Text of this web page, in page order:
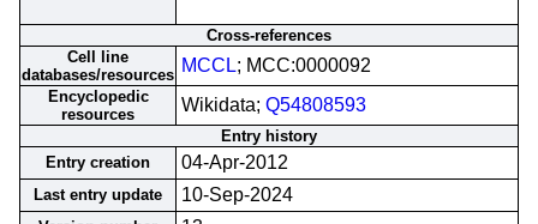
Cross-references
Cell line
databases/resources MCCL; MCC:0000092
Encyclopedic
resources
Wikidata; Q54808593
Entry history
Entry creation
04-Apr-2012
Last entry update 10-Sep-2024